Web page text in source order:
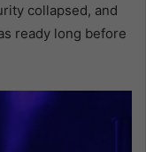
collapsed, and
ready long before